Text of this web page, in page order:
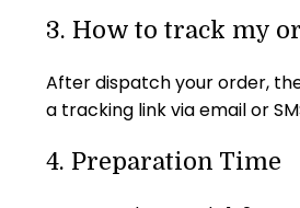
puzzle is
hard and
good...
very nice
3. How to track my
After dispatch your order,
a tracking link via email or
4. Preparation Time